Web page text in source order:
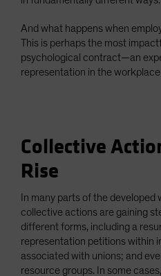
And what happens when
This is perhaps the most
psychological contract—an
representation in the workplace.
Collective
Rise
In many parts of the
collective actions are gaining
different forms, including a
representation petitions within
associated with unions; and
resource groups. In some